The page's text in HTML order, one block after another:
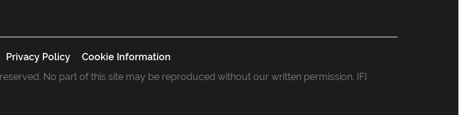
Privacy Policy
Cookie Information
No part of this site may be reproduced without our written permission. IFI